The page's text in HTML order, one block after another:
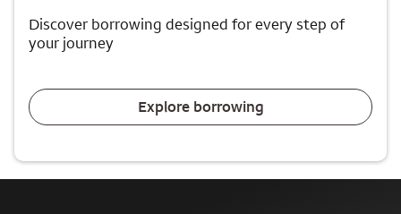
Discover borrowing designed for every step of
your journey
Explore borrowing